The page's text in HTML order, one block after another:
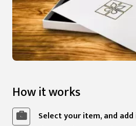
How it works
Select your item, and